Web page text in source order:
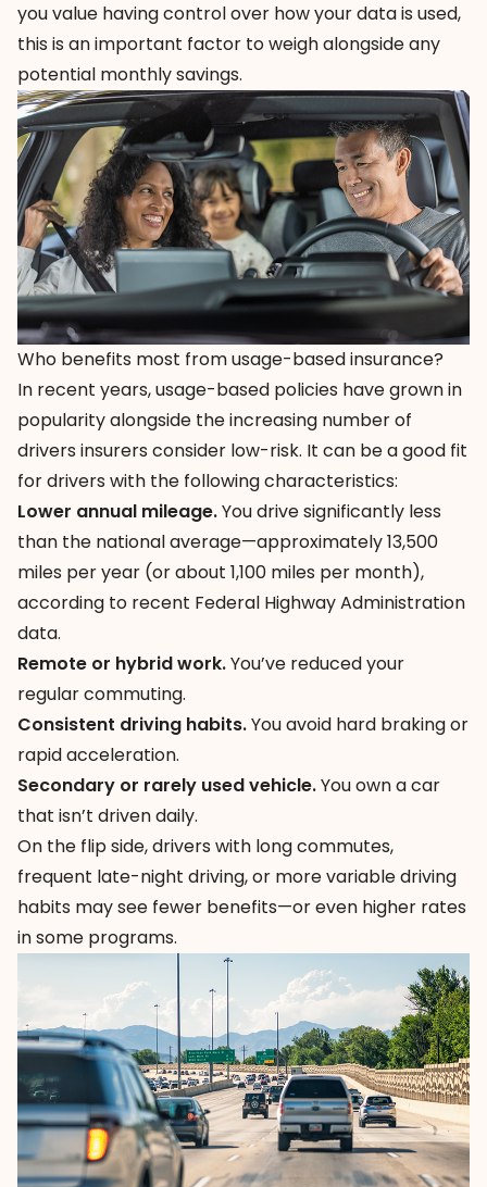
you value having control over how your data is used,
this is an important factor to weigh alongside any
potential monthly savings.
Who benefits most from usage-based insurance?
In recent years, usage-based policies have grown in
popularity alongside the increasing number of
drivers insurers consider low-risk. It can be a good fit
for drivers with the following characteristics:
Lower annual mileage.You drive significantly less
than the national average—approximately 13,500
miles per year (or about 1,100 miles per month),
according to recent Federal Highway Administration
data.
Remote or hybrid work.You’ve reduced your
regular commuting.
Consistent driving habits.You avoid hard braking or
rapid acceleration.
Secondary or rarely used vehicle.You own a car
that isn’t driven daily.
On the flip side, drivers with long commutes,
frequent late-night driving, or more variable driving
habits may see fewer benefits—or even higher rates
in some programs.